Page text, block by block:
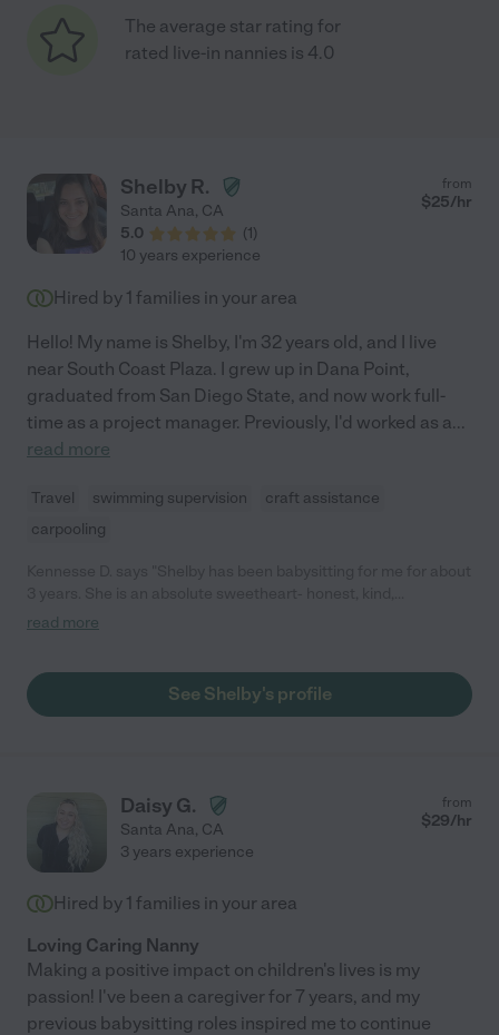
The average star rating for
rated live-in nannies is 4.0
Shelby R.
Santa Ana, CA
5.0
(1)
from
$25/hr
10 years experience
Hired by 1 families in your area
Hello! My name is Shelby, I'm 32 years old, and I live
near South Coast Plaza. I grew up in Dana Point,
graduated from San Diego State, and now work full-
time as a project manager. Previously, I'd worked as a...
read more
Travel swimming supervision
craft assistance
carpooling
compassionate, always eager to help babysit my son who is
to others! "
read more
See Shelby's profile
Daisy G.
Santa Ana, CA
from
$29/hr
3 years experience
Hired by 1 families in your area
Loving Caring Nanny
Making a positive impact on children's lives is my
passion! I've been a caregiver for 7 years, and my
previous babysitting roles inspired me to continue